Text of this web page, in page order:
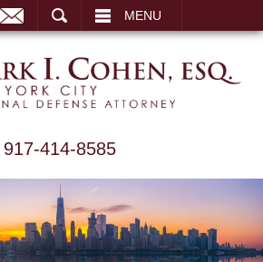
MENU
917-414-8585